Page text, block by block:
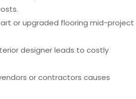
or upgraded flooring mid-project
designer leads to costly
or contractors causes